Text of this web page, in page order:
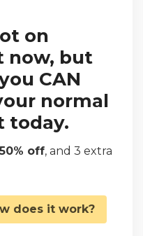
on
now, but
CAN
normal
today.
off, and 3 extra
does it work?